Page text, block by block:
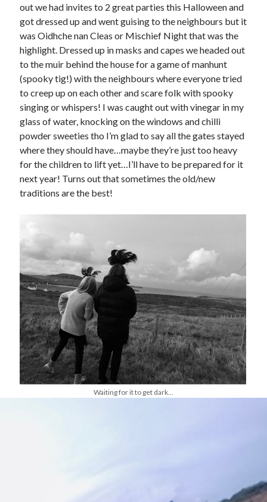
out we had invites to 2 great parties this Halloween and
got dressed up and went guising to the neighbours but it
was Oidhche nan Cleas or Mischief Night that was the
highlight. Dressed up in masks and capes we headed out
to the muir behind the house for a game of manhunt
(spooky tig!) with the neighbours where everyone tried
to creep up on each other and scare folk with spooky
singing or whispers! I was caught out with vinegar in my
glass of water, knocking on the windows and chilli
powder sweeties tho I’m glad to say all the gates stayed
where they should have…maybe they’re just too heavy
for the children to lift yet…I’ll have to be prepared for it
next year! Turns out that sometimes the old/new
traditions are the best!
Waiting for it to get dark…